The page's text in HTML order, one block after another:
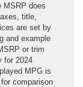
MSRP does
title,
are set by
and example
or trim
for 2024
MPG is
comparison